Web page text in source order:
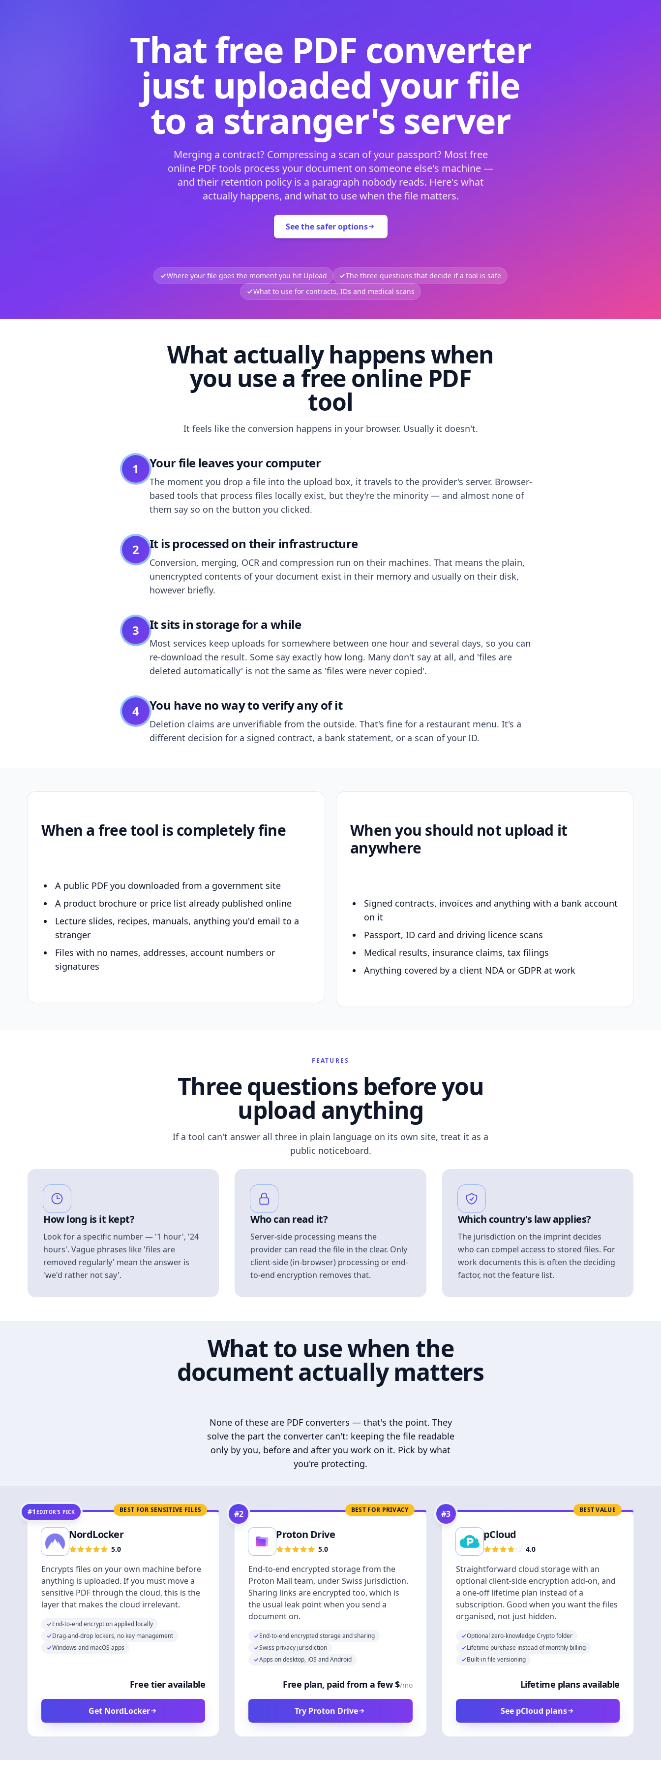
That free PDF converter
just uploaded your file
to a stranger's server
Merging a contract? Compressing a scan of your passport? Most free
online PDF tools process your document on someone else's machine —
and their retention policy is a paragraph nobody reads. Here's what
actually happens, and what to use when the file matters.
See the safer options
Where your file goes the moment you hit Upload
The three questions that decide if a tool is safe
What to use for contracts, IDs and medical scans
What actually happens when
you use a free online PDF
tool
It feels like the conversion happens in your browser. Usually it doesn't.
1 Your file leaves your computer
The moment you drop a file into the upload box, it travels to the provider's server. Browser-
based tools that process files locally exist, but they're the minority — and almost none of
them say so on the button you clicked.
2 It is processed on their infrastructure
Conversion, merging, OCR and compression run on their machines. That means the plain,
unencrypted contents of your document exist in their memory and usually on their disk,
however briefly.
3 It sits in storage for a while
Most services keep uploads for somewhere between one hour and several days, so you can
re-download the result. Some say exactly how long. Many don't say at all, and 'files are
deleted automatically' is not the same as 'files were never copied'.
4 You have no way to verify any of it
Deletion claims are unverifiable from the outside. That's fine for a restaurant menu. It's a
different decision for a signed contract, a bank statement, or a scan of your ID.
When a free tool is completely fine
A public PDF you downloaded from a government site
A product brochure or price list already published online
Lecture slides, recipes, manuals, anything you'd email to a
stranger
Files with no names, addresses, account numbers or
signatures
When you should not upload it
anywhere
Signed contracts, invoices and anything with a bank account
on it
Passport, ID card and driving licence scans
Medical results, insurance claims, tax filings
Anything covered by a client NDA or GDPR at work
FEATURES
Three questions before you
upload anything
If a tool can't answer all three in plain language on its own site, treat it as a
public noticeboard.
How long is it kept?
Look for a specific number — '1 hour', '24
hours'. Vague phrases like 'files are
removed regularly' mean the answer is
'we'd rather not say'.
Who can read it?
Server-side processing means the
provider can read the file in the clear. Only
client-side (in-browser) processing or end-
to-end encryption removes that.
Which country's law applies?
The jurisdiction on the imprint decides
who can compel access to stored files. For
work documents this is often the deciding
factor, not the feature list.
What to use when the
document actually matters
None of these are PDF converters — that's the point. They
solve the part the converter can't: keeping the file readable
only by you, before and after you work on it. Pick by what
you're protecting.
BEST FOR SENSITIVE FILES
#1 EDITOR’S PICK
NordLocker
5.0
Encrypts files on your own machine before
anything is uploaded. If you must move a
sensitive PDF through the cloud, this is the
layer that makes the cloud irrelevant.
End-to-end encryption applied locally
Drag-and-drop lockers, no key management
Windows and macOS apps
Free tier available
Get NordLocker
BEST FOR PRIVACY
#2
Proton Drive
5.0
End-to-end encrypted storage from the
Proton Mail team, under Swiss jurisdiction.
Sharing links are encrypted too, which is
the usual leak point when you send a
document on.
End-to-end encrypted storage and sharing
Swiss privacy jurisdiction
Apps on desktop, iOS and Android
Free plan, paid from a few $/mo
Try Proton Drive
BEST VALUE
#3
pCloud
4.0
Straightforward cloud storage with an
optional client-side encryption add-on, and
a one-off lifetime plan instead of a
subscription. Good when you want the files
organised, not just hidden.
Optional zero-knowledge Crypto folder
Lifetime purchase instead of monthly billing
Built-in file versioning
Lifetime plans available
See pCloud plans